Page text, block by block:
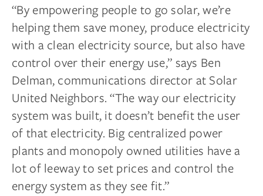
“By empowering people to go solar, we’re
helping them save money, produce electricity
with a clean electricity source, but also have
control over their energy use,” says Ben
Delman, communications director at Solar
United Neighbors. “The way our electricity
system was built, it doesn’t benefit the user
of that electricity. Big centralized power
plants and monopoly owned utilities have a
lot of leeway to set prices and control the
energy system as they see fit.”